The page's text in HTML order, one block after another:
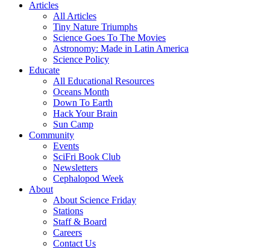
Articles
All Articles
Tiny Nature Triumphs
Science Goes To The Movies
Astronomy: Made in Latin America
Science Policy
Educate
All Educational Resources
Oceans Month
Down To Earth
Hack Your Brain
Sun Camp
Community
Events
SciFri Book Club
Newsletters
Cephalopod Week
About
About Science Friday
Stations
Staff & Board
Careers
Contact Us